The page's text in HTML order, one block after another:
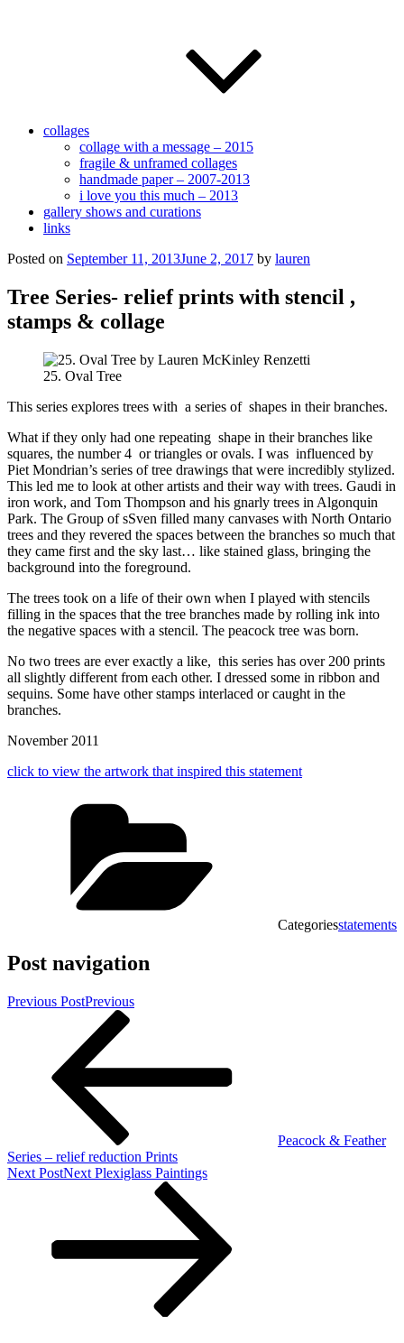
collages
collage with a message – 2015
fragile & unframed collages
handmade paper – 2007-2013
i love you this much – 2013
gallery shows and curations
links
Posted on September 11, 2013June 2, 2017 by lauren
Tree Series- relief prints with stencil ,
stamps & collage
25. Oval Tree
This series explores trees with a series of shapes in their branches.
What if they only had one repeating shape in their branches like
squares, the number 4 or triangles or ovals. I was influenced by
Piet Mondrian’s series of tree drawings that were incredibly stylized.
This led me to look at other artists and their way with trees. Gaudi in
iron work, and Tom Thompson and his gnarly trees in Algonquin
Park. The Group of sSven filled many canvases with North Ontario
trees and they revered the spaces between the branches so much that
they came first and the sky last… like stained glass, bringing the
background into the foreground.
The trees took on a life of their own when I played with stencils
filling in the spaces that the tree branches made by rolling ink into
the negative spaces with a stencil. The peacock tree was born.
No two trees are ever exactly a like, this series has over 200 prints
all slightly different from each other. I dressed some in ribbon and
sequins. Some have other stamps interlaced or caught in the
branches.
November 2011
click to view the artwork that inspired this statement
Categoriesstatements
Post navigation
Previous PostPrevious
Peacock & Feather
Series – relief reduction Prints
Next PostNext Plexiglass Paintings